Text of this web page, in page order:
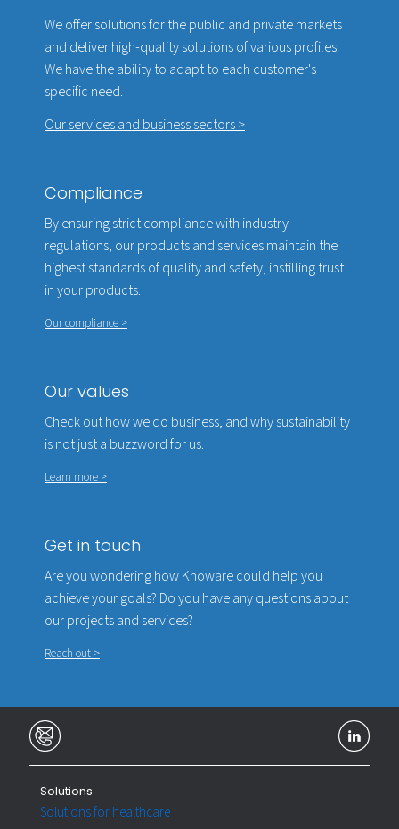
We offer solutions for the public and private markets
and deliver high-quality solutions of various profiles.
We have the ability to adapt to each customer's
specific need.
Our services and business sectors >
Compliance
By ensuring strict compliance with industry
regulations, our products and services maintain the
highest standards of quality and safety, instilling trust
in your products.
Our compliance >
Our values
Check out how we do business, and why sustainability
is not just a buzzword for us.
Learn more >
Get in touch
Are you wondering how Knoware could help you
achieve your goals? Do you have any questions about
our projects and services?
Reach out >
Solutions
Solutions for healthcare